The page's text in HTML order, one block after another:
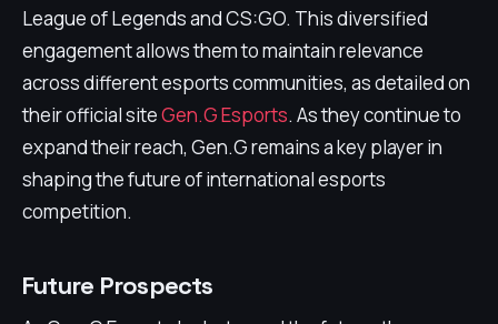
League of Legends and CS:GO. This diversified
engagement allows them to maintain relevance
across different esports communities, as detailed on
their official siteGen.G Esports. As they continue to
expand their reach, Gen.G remains a key player in
shaping the future of international esports
competition.
Future Prospects